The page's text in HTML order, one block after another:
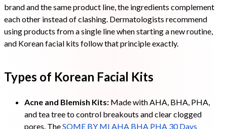
brand and the same product line, the ingredients complement
each other instead of clashing. Dermatologists recommend
using products from a single line when starting a new routine,
and Korean facial kits follow that principle exactly.
Types of Korean Facial Kits
Acne and Blemish Kits: Made with AHA, BHA, PHA,
and tea tree to control breakouts and clear clogged
pores. TheSOME BY MI AHA BHA PHA 30 Days